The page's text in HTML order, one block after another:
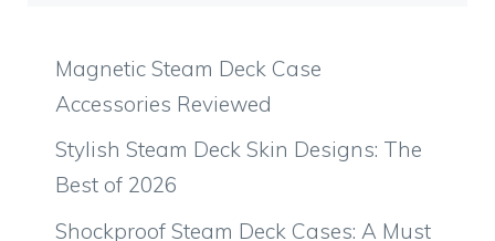
Magnetic Steam Deck Case
Accessories Reviewed
Stylish Steam Deck Skin Designs: The
Best of 2026
Shockproof Steam Deck Cases: A Must